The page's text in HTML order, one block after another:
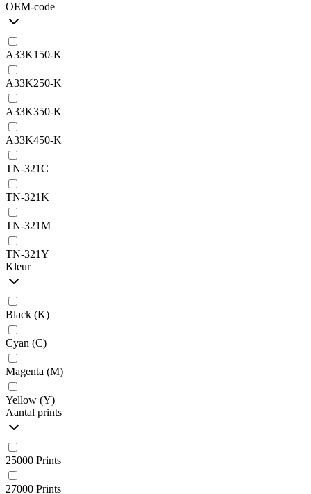
OEM-code
A33K150-K
A33K250-K
A33K350-K
A33K450-K
TN-321C
TN-321K
TN-321M
TN-321Y
Kleur
Black (K)
Cyan (C)
Magenta (M)
Yellow (Y)
Aantal prints
25000 Prints
27000 Prints